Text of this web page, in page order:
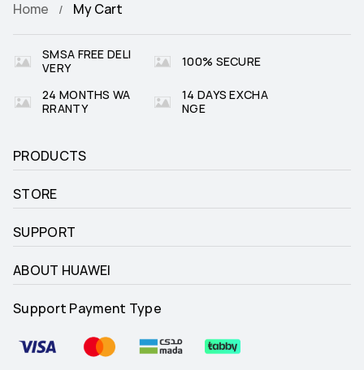
Home My Cart
SMSA FREE DELI
VERY
100% SECURE
24 MONTHS WA
RRANTY
14 DAYS EXCHA
NGE
PRODUCTS
STORE
SUPPORT
ABOUT HUAWEI
Support Payment Type